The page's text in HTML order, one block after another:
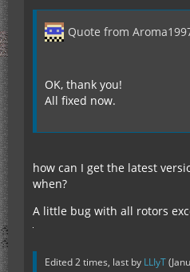
Quote from
OK, thank you!
All fixed now.
how can I get the latest
when?
A little bug with all rotors
Edited 2 times, last by LLIyT(